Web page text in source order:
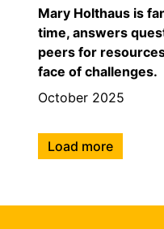
Mary Holthaus is
time, answers
peers for
face of challenges.
October 2025
Load more